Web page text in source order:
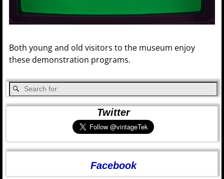
Both young and old visitors to the museum enjoy
these demonstration programs.
Twitter
Facebook